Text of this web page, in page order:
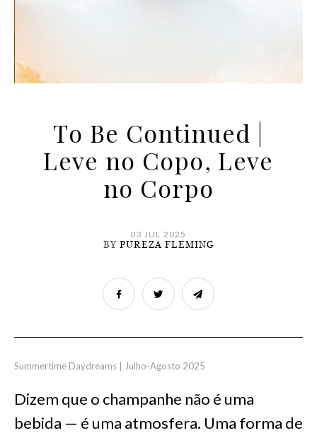
To Be Continued |
Leve no Copo, Leve
no Corpo
03 JUL 2025
BYPUREZA FLEMING
Summertime Daydreams | Julho-Agosto 2025
Dizem que o champanhe não é uma
bebida — é uma atmosfera. Uma forma de